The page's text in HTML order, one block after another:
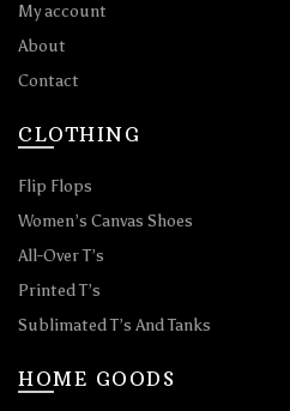
My account
About
Contact
CLOTHING
Flip Flops
Women’s Canvas Shoes
All-Over T’s
Printed T’s
Sublimated T’s And Tanks
HOME GOODS